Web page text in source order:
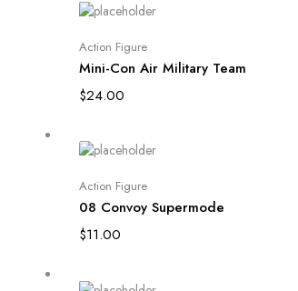
Add to cart
Action Figure
Mini-Con Air Military Team
$24.00
Add to cart
Action Figure
08 Convoy Supermode
$11.00